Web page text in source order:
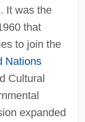
It was the
that
to join the
Nations
Cultural
expanded